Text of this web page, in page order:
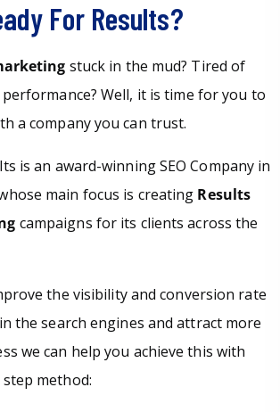
For Results?
stuck in the mud? Tired of
Well, it is time for you to
a company you can trust.
is an award-winning SEO Company in
main focus is creating Results
campaigns for its clients across the
the visibility and conversion rate
the search engines and attract more
we can help you achieve this with
method: